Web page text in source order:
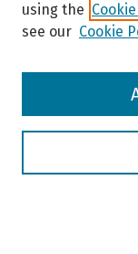
Browse
using the
see our Cookie